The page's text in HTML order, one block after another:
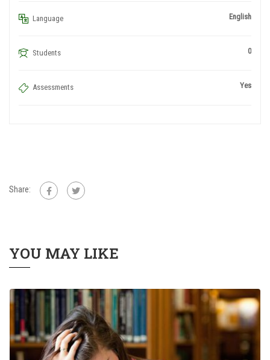
Language English
Students 0
Assessments Yes
Share:
YOU MAY LIKE